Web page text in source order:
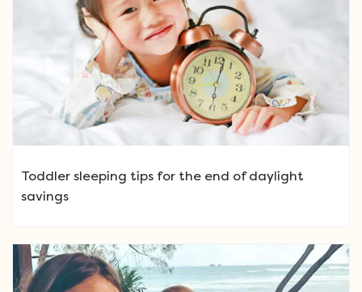
Toddler sleeping tips for the end of daylight
savings